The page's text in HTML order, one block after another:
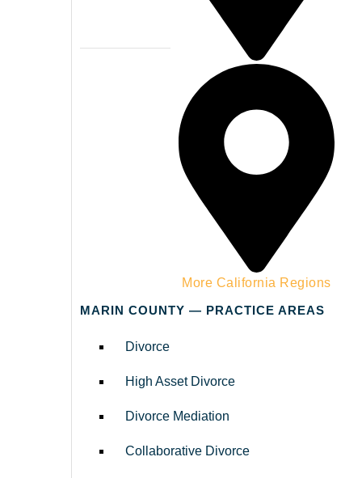
More California Regions
MARIN COUNTY — PRACTICE AREAS
Divorce
High Asset Divorce
Divorce Mediation
Collaborative Divorce